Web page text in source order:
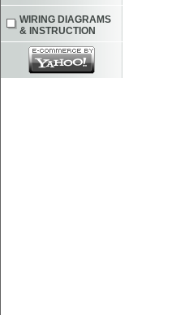
WIRING DIAGRAMS
& INSTRUCTION